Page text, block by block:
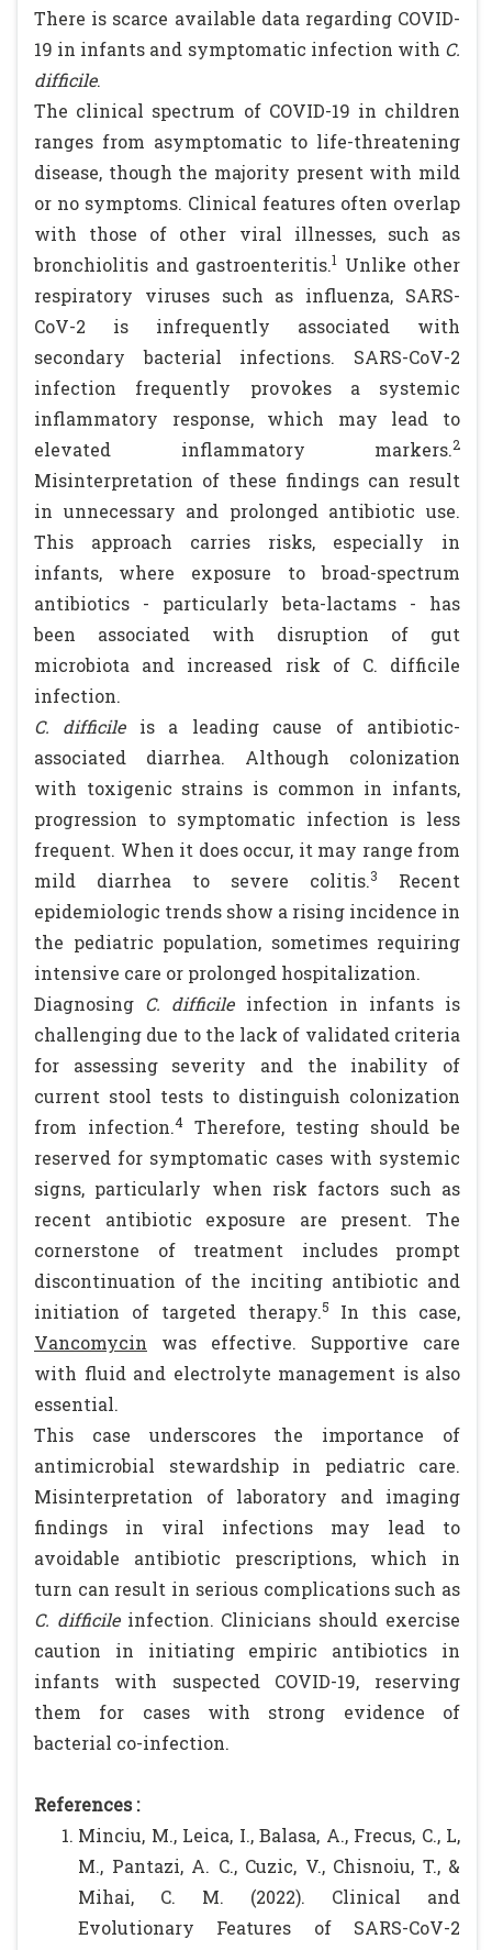
There is scarce available data regarding COVID-
19 in infants and symptomatic infection with C.
difficile.
The clinical spectrum of COVID-19 in children
ranges from asymptomatic to life-threatening
disease, though the majority present with mild
or no symptoms. Clinical features often overlap
with those of other viral illnesses, such as
bronchiolitis and gastroenteritis.1
Unlike other
respiratory viruses such as influenza, SARS-
CoV-2 is infrequently associated with
secondary bacterial infections. SARS-CoV-2
infection frequently provokes a systemic
inflammatory response, which may lead to
elevated inflammatory markers.2
Misinterpretation of these findings can result
in unnecessary and prolonged antibiotic use.
This approach carries risks, especially in
infants, where exposure to broad-spectrum
antibiotics - particularly beta-lactams - has
been associated with disruption of gut
microbiota and increased risk of C. difficile
infection.
C. difficileis a leading cause of antibiotic-
associated diarrhea. Although colonization
with toxigenic strains is common in infants,
progression to symptomatic infection is less
frequent. When it does occur, it may range from
mild diarrhea to severe colitis.3
Recent
epidemiologic trends show a rising incidence in
the pediatric population, sometimes requiring
intensive care or prolonged hospitalization.
Diagnosing C. difficileinfection in infants is
challenging due to the lack of validated criteria
for assessing severity and the inability of
current stool tests to distinguish colonization
from infection.4
Therefore, testing should be
reserved for symptomatic cases with systemic
signs, particularly when risk factors such as
recent antibiotic exposure are present. The
cornerstone of treatment includes prompt
discontinuation of the inciting antibiotic and
initiation of targeted therapy.5
In this case,
Vancomycin was effective. Supportive care
with fluid and electrolyte management is also
essential.
This case underscores the importance of
antimicrobial stewardship in pediatric care.
Misinterpretation of laboratory and imaging
findings in viral infections may lead to
avoidable antibiotic prescriptions, which in
turn can result in serious complications such as
C. difficileinfection. Clinicians should exercise
caution in initiating empiric antibiotics in
infants with suspected COVID-19, reserving
them for cases with strong evidence of
bacterial co-infection.
References :
Minciu, M., Leica, I., Balasa, A., Frecus, C., L,
M., Pantazi, A. C., Cuzic, V., Chisnoiu, T., &
Mihai, C. M. (2022). Clinical and
Evolutionary Features of SARS-CoV-2